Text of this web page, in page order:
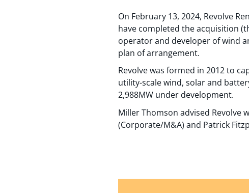
On February 13, 2024, Revolve
have completed the acquisition
operator and developer of wind
plan of arrangement.
Revolve was formed in 2012 to
utility-scale wind, solar and
2,988MW under development.
Miller Thomson advised Revolve
(Corporate/M&A) and Patrick